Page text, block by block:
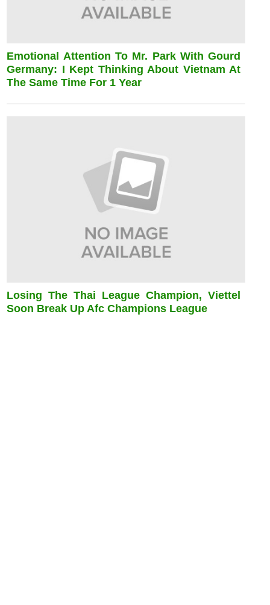
Emotional Attention To Mr. Park With Gourd
Germany: I Kept Thinking About Vietnam At
The Same Time For 1 Year
Losing The Thai League Champion, Viettel
Soon Break Up Afc Champions League